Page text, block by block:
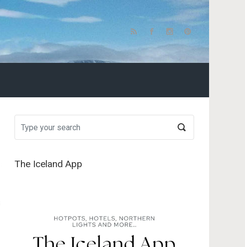
The Iceland App